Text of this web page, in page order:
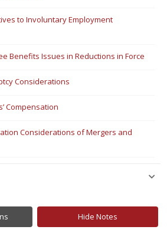
to Involuntary Employment
Benefits Issues in Reductions in Force
Considerations
Compensation
Considerations of Mergers and
Hide Notes